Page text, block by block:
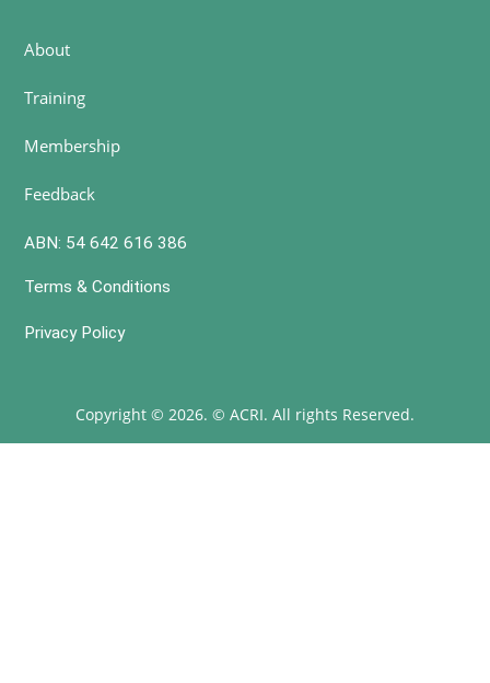
About
Training
Membership
Feedback
ABN: 54 642 616 386
Terms & Conditions
Privacy Policy
Copyright © 2026. © ACRI. All rights Reserved.